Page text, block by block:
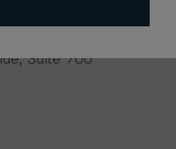
Suite 700